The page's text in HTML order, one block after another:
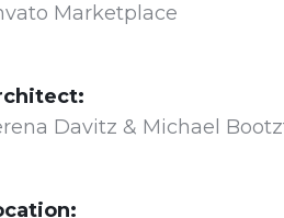
Marketplace
Davitz & Michael